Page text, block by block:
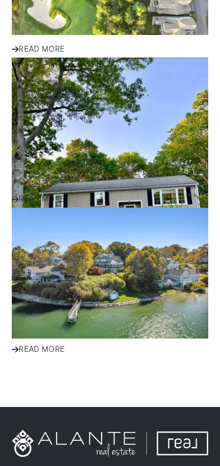
Shore communities, from budgeting and financing to
finding the...
READ MORE
IN THE NEWS
Finding Your Family Home in
Plymouth and South Shore: A
Success Story
Discover how one family found their perfect home in
Plymouth and the South Shore with expert guidance,
local insight, an...
READ MORE
Effective Marketing Strategies
for Selling Homes in South
Shore Communities
Discover how ALANTE Real Estate markets homes in
Plymouth, Cape Cod, and South Shore communities to
attract buyers and s...
READ MORE